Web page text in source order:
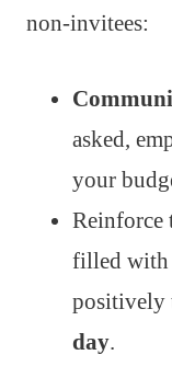
non-invitees:
asked,
your
Reinforce
filled with
positively
day.